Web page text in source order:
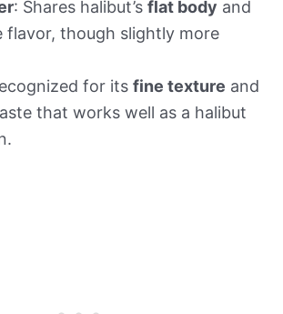
: Shares halibut’s flat body and
flavor, though slightly more
for its fine texture and
that works well as a halibut